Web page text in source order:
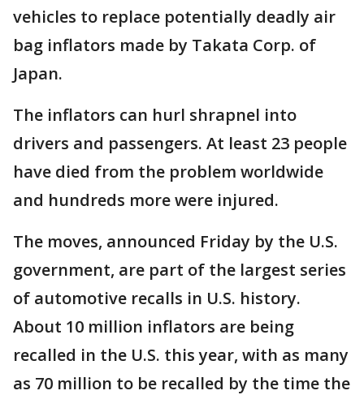
vehicles to replace potentially deadly air
bag inflators made by Takata Corp. of
Japan.
The inflators can hurl shrapnel into
drivers and passengers. At least 23 people
have died from the problem worldwide
and hundreds more were injured.
The moves, announced Friday by the U.S.
government, are part of the largest series
of automotive recalls in U.S. history.
About 10 million inflators are being
recalled in the U.S. this year, with as many
as 70 million to be recalled by the time the